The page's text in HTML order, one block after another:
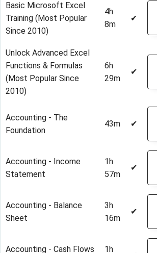
Basic Microsoft Excel
Training (Most Popular
Since 2010)
4h
8m
✔
Unlock Advanced Excel
Functions & Formulas
(Most Popular Since
2010)
6h
29m
✔
Accounting - The
Foundation
43m ✔
Accounting - Income
Statement
1h
57m
✔
Accounting - Balance
Sheet
3h
16m
✔
Accounting - Cash Flows 1h